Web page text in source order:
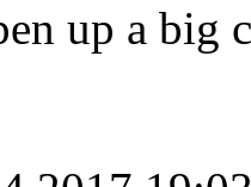
up a big